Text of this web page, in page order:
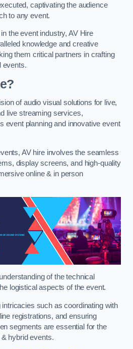
captivating the audience
to any event.
the event industry, AV Hire
knowledge and creative
them critical partners in crafting
events.
of audio visual solutions for live,
live streaming services,
event planning and innovative event
AV hire involves the seamless
display screens, and high-quality
online & in person
of the technical
logistical aspects of the event.
such as coordinating with
registrations, and ensuring
segments are essential for the
hybrid events.